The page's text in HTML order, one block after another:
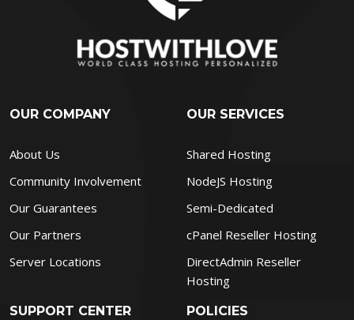
OUR COMPANY
About Us
Community Involvement
Our Guarantees
Our Partners
Server Locations
OUR SERVICES
Shared Hosting
NodeJS Hosting
Semi-Dedicated
cPanel Reseller Hosting
DirectAdmin Reseller
Hosting
SUPPORT CENTER POLICIES